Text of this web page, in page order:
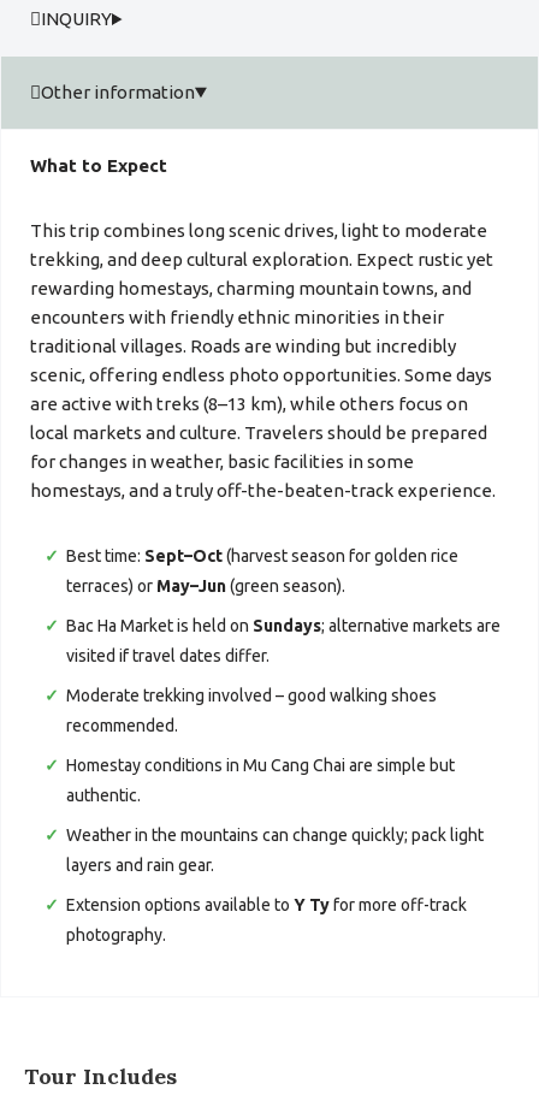
INQUIRY
Other information
What to Expect
This trip combines long scenic drives, light to moderate
trekking, and deep cultural exploration. Expect rustic yet
rewarding homestays, charming mountain towns, and
encounters with friendly ethnic minorities in their
traditional villages. Roads are winding but incredibly
scenic, offering endless photo opportunities. Some days
are active with treks (8–13 km), while others focus on
local markets and culture. Travelers should be prepared
for changes in weather, basic facilities in some
homestays, and a truly off-the-beaten-track experience.
Best time: Sept–Oct(harvest season for golden rice
terraces) or May–Jun(green season).
Bac Ha Market is held on Sundays; alternative markets are
visited if travel dates differ.
Moderate trekking involved – good walking shoes
recommended.
Homestay conditions in Mu Cang Chai are simple but
authentic.
Weather in the mountains can change quickly; pack light
layers and rain gear.
Extension options available to Y Tyfor more off-track
photography.
Tour Includes